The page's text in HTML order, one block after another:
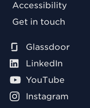
Accessibility
Get in touch
Glassdoor
LinkedIn
YouTube
Instagram